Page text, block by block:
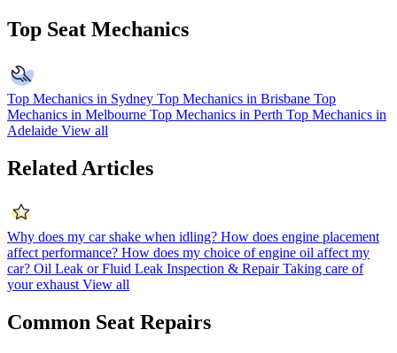
Top Seat Mechanics
Top Mechanics in Sydney Top Mechanics in Brisbane Top
Mechanics in Melbourne Top Mechanics in Perth Top Mechanics in
Adelaide View all
Related Articles
Why does my car shake when idling? How does engine placement
affect performance? How does my choice of engine oil affect my
car? Oil Leak or Fluid Leak Inspection & Repair Taking care of
your exhaust View all
Common Seat Repairs